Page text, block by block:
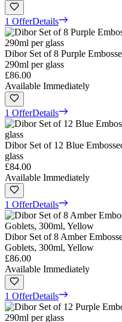
1 OfferDetails
Dibor Set of 8 Purple
290ml per glass
£86.00
Available Immediately
1 OfferDetails
Dibor Set of 12 Blue
glass
£84.00
Available Immediately
1 OfferDetails
Dibor Set of 8 Amber
Goblets, 300ml, Yellow
£86.00
Available Immediately
1 OfferDetails